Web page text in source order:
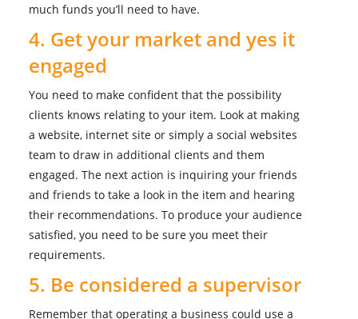
much funds you’ll need to have.
4. Get your market and yes it
engaged
You need to make confident that the possibility
clients knows relating to your item. Look at making
a website, internet site or simply a social websites
team to draw in additional clients and them
engaged. The next action is inquiring your friends
and friends to take a look in the item and hearing
their recommendations. To produce your audience
satisfied, you need to be sure you meet their
requirements.
5. Be considered a supervisor
Remember that operating a business could use a